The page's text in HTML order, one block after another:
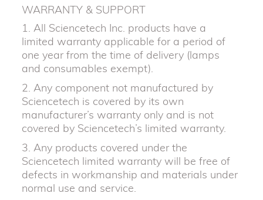
WARRANTY & SUPPORT
1. All Sciencetech Inc. products have a
limited warranty applicable for a period of
one year from the time of delivery (lamps
and consumables exempt).
2. Any component not manufactured by
Sciencetech is covered by its own
manufacturer’s warranty only and is not
covered by Sciencetech’s limited warranty.
3. Any products covered under the
Sciencetech limited warranty will be free of
defects in workmanship and materials under
normal use and service.